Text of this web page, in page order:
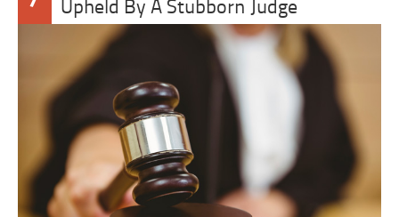
Upheld By A Stubborn Judge